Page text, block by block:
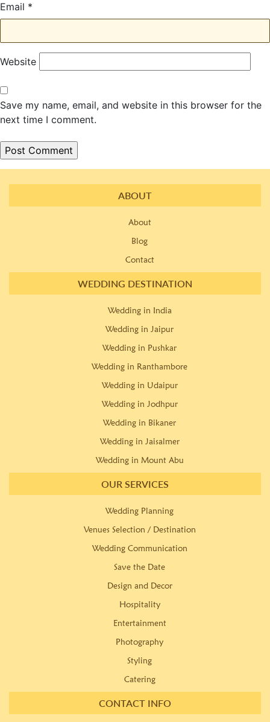
Email *
Website
Save my name, email, and website in this browser for the
next time I comment.
ABOUT
About
Blog
Contact
WEDDING DESTINATION
Wedding in India
Wedding in Jaipur
Wedding in Pushkar
Wedding in Ranthambore
Wedding in Udaipur
Wedding in Jodhpur
Wedding in Bikaner
Wedding in Jaisalmer
Wedding in Mount Abu
OUR SERVICES
Wedding Planning
Venues Selection / Destination
Wedding Communication
Save the Date
Design and Decor
Hospitality
Entertainment
Photography
Styling
Catering
CONTACT INFO